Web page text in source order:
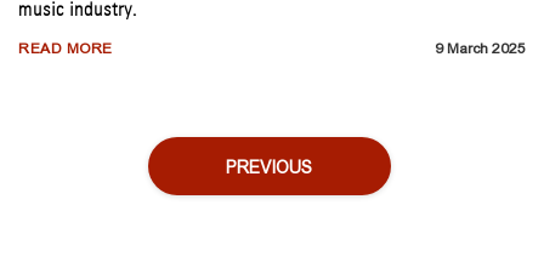
music industry.
READ MORE 9 March 2025
PREVIOUS